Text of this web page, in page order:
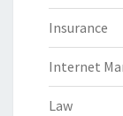
Insurance
Internet
Law